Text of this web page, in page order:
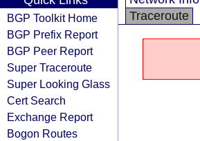
BGP Toolkit Home
BGP Prefix Report
BGP Peer Report
Super Traceroute
Super Looking Glass
Cert Search
Exchange Report
Bogon Routes
Traceroute